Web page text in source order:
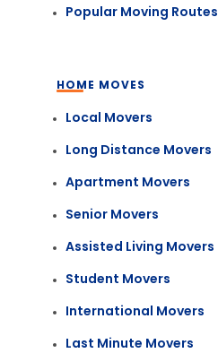
Popular Moving Routes
HOME MOVES
Local Movers
Long Distance Movers
Apartment Movers
Senior Movers
Assisted Living Movers
Student Movers
International Movers
Last Minute Movers